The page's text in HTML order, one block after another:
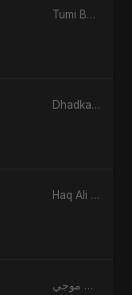
Tumi Bolechile - Single
Dhadkan Teri - Single
Haq Ali - Single
إنت موجي - Single